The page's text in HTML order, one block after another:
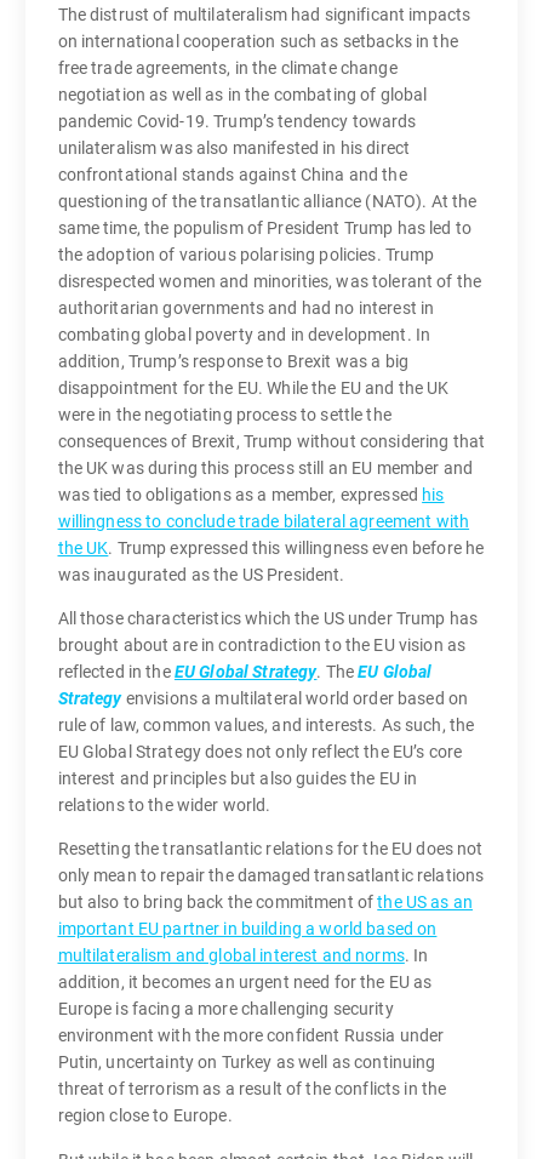
The distrust of multilateralism had significant impacts
on international cooperation such as setbacks in the
free trade agreements, in the climate change
negotiation as well as in the combating of global
pandemic Covid-19. Trump’s tendency towards
unilateralism was also manifested in his direct
confrontational stands against China and the
questioning of the transatlantic alliance (NATO). At the
same time, the populism of President Trump has led to
the adoption of various polarising policies. Trump
disrespected women and minorities, was tolerant of the
authoritarian governments and had no interest in
combating global poverty and in development. In
addition, Trump’s response to Brexit was a big
disappointment for the EU. While the EU and the UK
were in the negotiating process to settle the
consequences of Brexit, Trump without considering that
the UK was during this process still an EU member and
was tied to obligations as a member, expressed his
willingness to conclude trade bilateral agreement with
the UK. Trump expressed this willingness even before he
was inaugurated as the US President.
All those characteristics which the US under Trump has
brought about are in contradiction to the EU vision as
reflected in theEU Global Strategy. TheEU Global
Strategyenvisions a multilateral world order based on
rule of law, common values, and interests. As such, the
EU Global Strategy does not only reflect the EU’s core
interest and principles but also guides the EU in
relations to the wider world.
Resetting the transatlantic relations for the EU does not
only mean to repair the damaged transatlantic relations
but also to bring back the commitment ofthe US as an
important EU partner in building a world based on
multilateralism and global interest and norms. In
addition, it becomes an urgent need for the EU as
Europe is facing a more challenging security
environment with the more confident Russia under
Putin, uncertainty on Turkey as well as continuing
threat of terrorism as a result of the conflicts in the
region close to Europe.